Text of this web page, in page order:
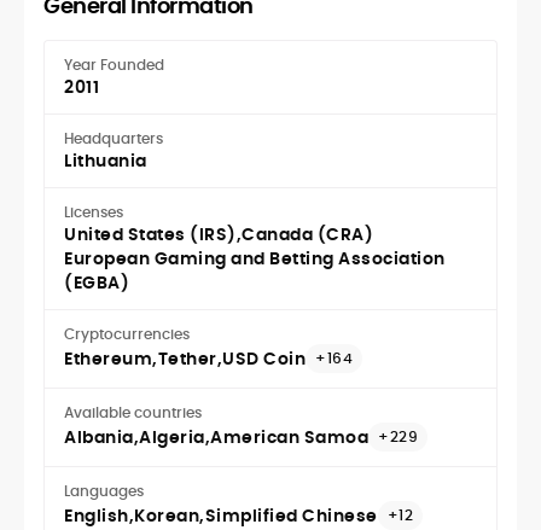
Year Founded
2011
Headquarters
Lithuania
Licenses
United States (IRS) Canada (CRA)
European Gaming and Betting Association
(EGBA)
Cryptocurrencies
Ethereum Tether USD Coin +164
Available countries
Albania Algeria American Samoa +229
Languages
English Korean Simplified Chinese +12